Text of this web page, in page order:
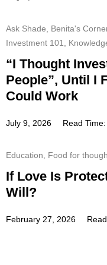
Ask Shade, Benita's
Investment 101,
“I Thought
People”, Until I
Could Work
July 9, 2026 Read
Education, Food for
If Love Is
Will?
February 27, 2026